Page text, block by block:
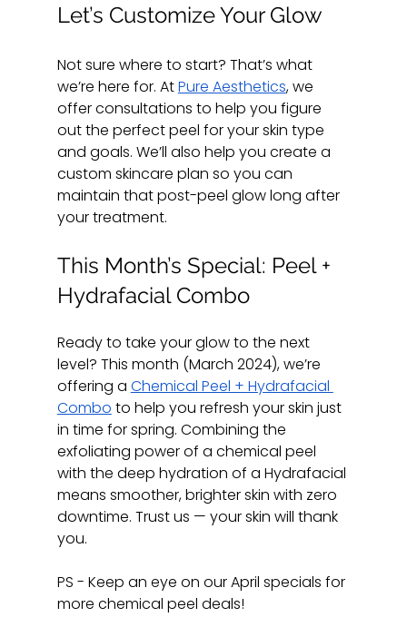
Let’s Customize Your Glow
Not sure where to start? That’s what
we’re here for. At Pure Aesthetics, we
offer consultations to help you figure
out the perfect peel for your skin type
and goals. We’ll also help you create a
custom skincare plan so you can
maintain that post-peel glow long after
your treatment.
This Month’s Special: Peel +
Hydrafacial Combo
Ready to take your glow to the next
level? This month (March 2024), we’re
offering a Chemical Peel + Hydrafacial
Combo to help you refresh your skin just
in time for spring. Combining the
exfoliating power of a chemical peel
with the deep hydration of a Hydrafacial
means smoother, brighter skin with zero
downtime. Trust us — your skin will thank
you.
PS - Keep an eye on our April specials for
more chemical peel deals!